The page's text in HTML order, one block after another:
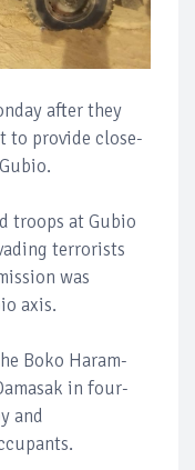
after they
to provide close-
troops at Gubio
terrorists
was
axis.
Boko Haram-
in four-
and